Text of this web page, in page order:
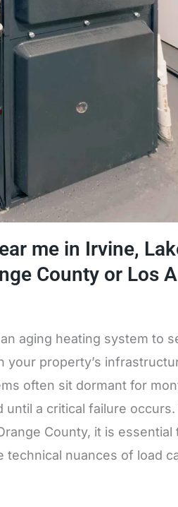
me in Irvine,
County or Los
aging heating system to
your property’s
often sit dormant for
a critical failure
County, it is
nuances of load